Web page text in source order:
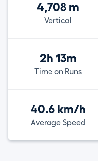
4,708 m
Vertical
2h 13m
Time on Runs
40.6 km/h
Average Speed